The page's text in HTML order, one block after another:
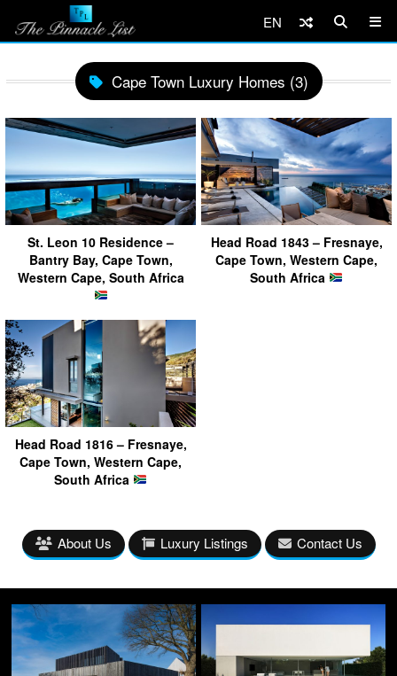
EN
Cape Town Luxury Homes (3)
St. Leon 10 Residence –
Bantry Bay, Cape Town,
Western Cape, South Africa
Head Road 1843 – Fresnaye,
Cape Town, Western Cape,
South Africa
Head Road 1816 – Fresnaye,
Cape Town, Western Cape,
South Africa
About Us Luxury Listings Contact Us